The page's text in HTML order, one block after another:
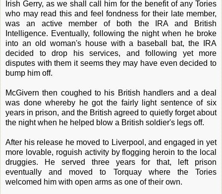
Irish Gerry, as we shall call him for the benefit of any Tories
who may read this and feel fondness for their late member,
was an active member of both the IRA and British
Intelligence. Eventually, following the night when he broke
into an old woman's house with a baseball bat, the IRA
decided to drop his services, and following yet more
disputes with them it seems they may have even decided to
bump him off.
McGivern then coughed to his British handlers and a deal
was done whereby he got the fairly light sentence of six
years in prison, and the British agreed to quietly forget about
the night when he helped blow a British soldier's legs off.
After his release he moved to Liverpool, and engaged in yet
more lovable, roguish activity by flogging heroin to the local
druggies. He served three years for that, left prison
eventually and moved to Torquay where the Tories
welcomed him with open arms as one of their own.